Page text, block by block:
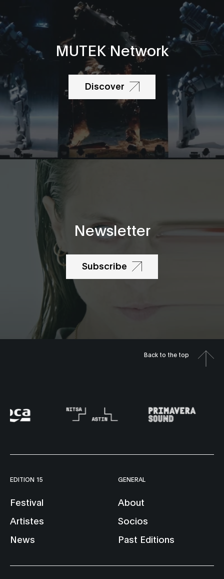
MUTEK Network
Discover
Newsletter
Subscribe
Back to the top
EDITION 15
Festival
Artistes
News
GENERAL
About
Socios
Past Editions